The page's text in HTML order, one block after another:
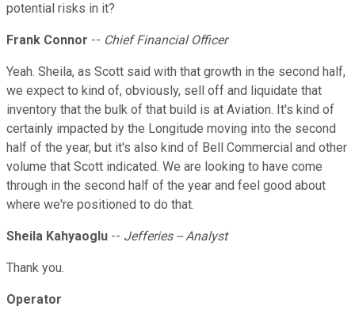
potential risks in it?
Frank Connor -- Chief Financial Officer
Yeah. Sheila, as Scott said with that growth in the second half,
we expect to kind of, obviously, sell off and liquidate that
inventory that the bulk of that build is at Aviation. It's kind of
certainly impacted by the Longitude moving into the second
half of the year, but it's also kind of Bell Commercial and other
volume that Scott indicated. We are looking to have come
through in the second half of the year and feel good about
where we're positioned to do that.
Sheila Kahyaoglu -- Jefferies -- Analyst
Thank you.
Operator